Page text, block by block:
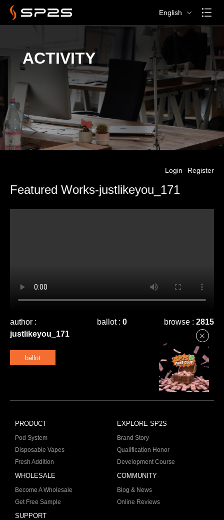
English
ACTIVITY
Featured Works-justlikeyou_171
Login Register
author :
justlikeyou_171
ballot : 0 browse : 2815
ballot
PRODUCT
Pod System
Disposable Vapes
Fresh Addition
EXPLORE SP2S
Brand Story
Qualification Honor
Development Course
WHOLESALE
Become A Wholesale
Get Free Sample
COMMUNITY
Blog & News
Online Reviews
SUPPORT